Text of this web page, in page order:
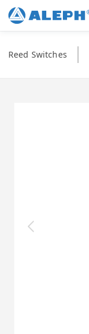
Reed Switches